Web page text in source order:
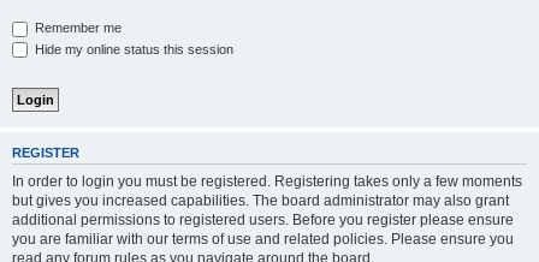
Remember me
Hide my online status this session
REGISTER
In order to login you must be registered. Registering takes only a few moments
but gives you increased capabilities. The board administrator may also grant
additional permissions to registered users. Before you register please ensure
you are familiar with our terms of use and related policies. Please ensure you
read any forum rules as you navigate around the board.